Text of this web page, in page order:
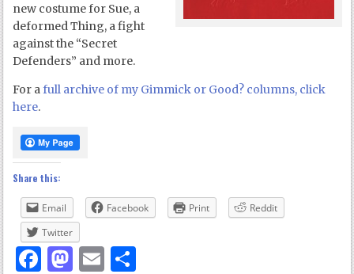
new costume for Sue, a
deformed Thing, a fight
against the “Secret
Defenders” and more.
For afull archive of my Gimmick or Good? columns, click
here.
Share this:
Email Facebook Print
Reddit
Twitter
Facebook
Mastodon
Email